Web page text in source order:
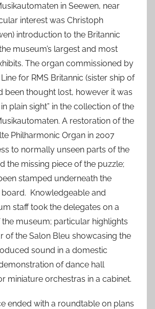
in Seewen, near
interest was Christoph
introduction to the Britannic
museum’s largest and most
The organ commissioned by
for RMS Britannic (sister ship of
been thought lost, however it was
plain sight” in the collection of the
A restoration of the
Philharmonic Organ in 2007
to normally unseen parts of the
the missing piece of the puzzle;
stamped underneath the
board. Knowledgeable and
staff took the delegates on a
museum; particular highlights
of the Salon Bleu showcasing the
sound in a domestic
of dance hall
miniature orchestras in a cabinet.
ended with a roundtable on plans